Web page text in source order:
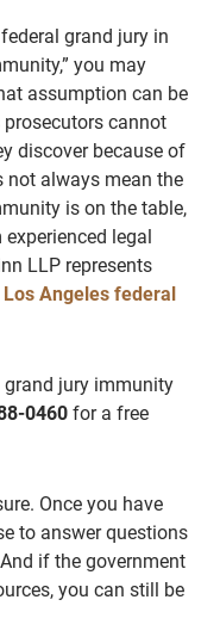
grand jury in
you may
assumption can be
cannot
discover because of
not always mean the
is on the table,
legal
LLP represents
Angeles federal
grand jury immunity
0460 for a free
Once you have
to answer questions
if the government
you can still be